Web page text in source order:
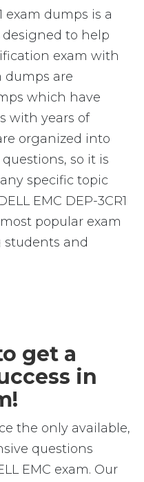
exam dumps is a
designed to help
exam with
dumps are
which have
with years of
organized into
so it is
specific topic
EMC DEP-3CR1
popular exam
students and
get a
in
the only available,
questions
EMC exam. Our